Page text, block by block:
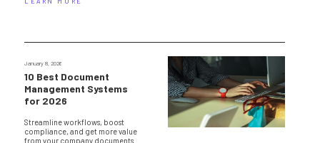
January 8, 2026
10 Best Document
Management Systems
for 2026
Streamline workflows, boost
compliance, and get more value
from your company documents.